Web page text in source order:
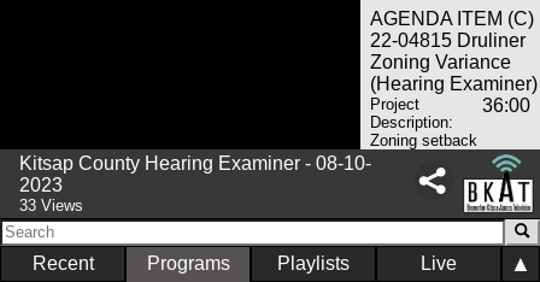
AGENDA ITEM (C)
22-04815 Druliner
Zoning Variance
(Hearing Examiner)
36:00
Project
Description:
Zoning setback
variance greater than
25% Project Location:
Address Unassigned –
Nearest Intersection NE
Harris Ave & Division St
NE; North Kitsap
Applicant: Michael
Kitsap County Hearing Examiner - 08-10-
2023
33 Views
Recent Programs Playlists Live ▲